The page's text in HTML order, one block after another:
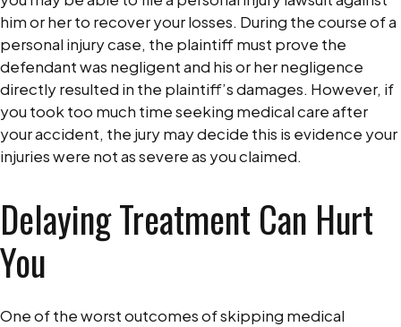
him or her to recover your losses. During the course of a
personal injury case, the plaintiff must prove the
defendant was negligent and his or her negligence
directly resulted in the plaintiff’s damages. However, if
you took too much time seeking medical care after
your accident, the jury may decide this is evidence your
injuries were not as severe as you claimed.
Delaying Treatment Can Hurt
You
One of the worst outcomes of skipping medical